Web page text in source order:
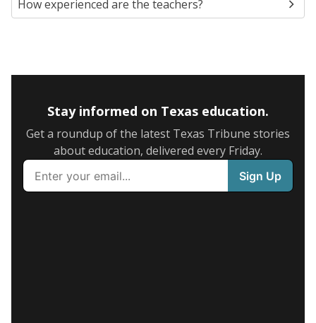
How experienced are the teachers?
Stay informed on Texas education.
Get a roundup of the latest Texas Tribune stories
about education, delivered every Friday.